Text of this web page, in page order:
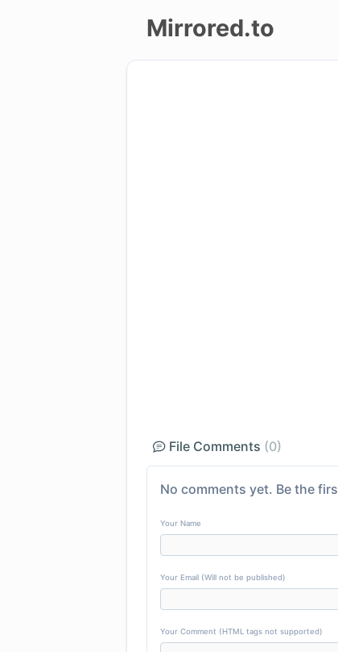
Mirrored.to
File Comments (0)
No comments yet. Be the
Your Name
Your Email (Will not be published)
Your Comment (HTML tags not supported)